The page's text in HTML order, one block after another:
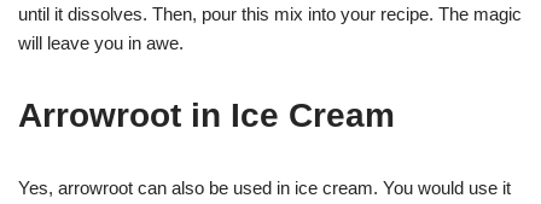
until it dissolves. Then, pour this mix into your recipe. The magic
will leave you in awe.
Arrowroot in Ice Cream
Yes, arrowroot can also be used in ice cream. You would use it